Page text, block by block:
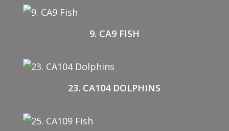
9. CA9 FISH
23. CA104 DOLPHINS